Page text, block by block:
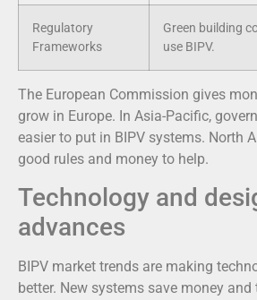
Regulatory
Frameworks
Green building
use BIPV.
The European Commission gives
grow in Europe. In Asia-Pacific,
easier to put in BIPV systems. North
good rules and money to help.
Technology and
advances
BIPV market trends are making
better. New systems save money and